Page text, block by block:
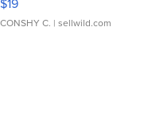
CONSHY C. | sellwild.com